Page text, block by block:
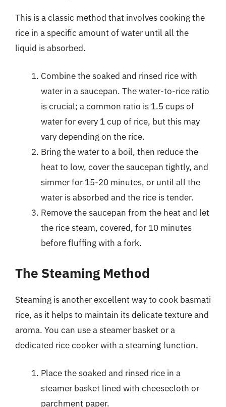
This is a classic method that involves cooking the
rice in a specific amount of water until all the
liquid is absorbed.
Combine the soaked and rinsed rice with
water in a saucepan. The water-to-rice ratio
is crucial; a common ratio is 1.5 cups of
water for every 1 cup of rice, but this may
vary depending on the rice.
Bring the water to a boil, then reduce the
heat to low, cover the saucepan tightly, and
simmer for 15-20 minutes, or until all the
water is absorbed and the rice is tender.
Remove the saucepan from the heat and let
the rice steam, covered, for 10 minutes
before fluffing with a fork.
The Steaming Method
Steaming is another excellent way to cook basmati
rice, as it helps to maintain its delicate texture and
aroma. You can use a steamer basket or a
dedicated rice cooker with a steaming function.
Place the soaked and rinsed rice in a
steamer basket lined with cheesecloth or
parchment paper.